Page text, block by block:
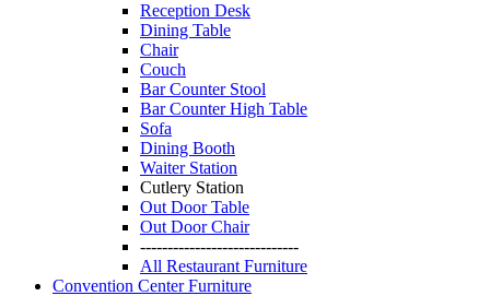
Reception Desk
Dining Table
Chair
Couch
Bar Counter Stool
Bar Counter High Table
Sofa
Dining Booth
Waiter Station
Cutlery Station
Out Door Table
Out Door Chair
-----------------------------
All Restaurant Furniture
Convention Center Furniture